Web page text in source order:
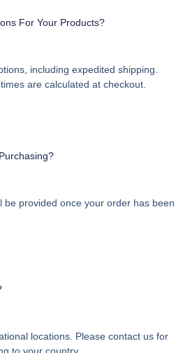
For Your Products?
including expedited shipping.
are calculated at checkout.
be provided once your order has been
locations. Please contact us for